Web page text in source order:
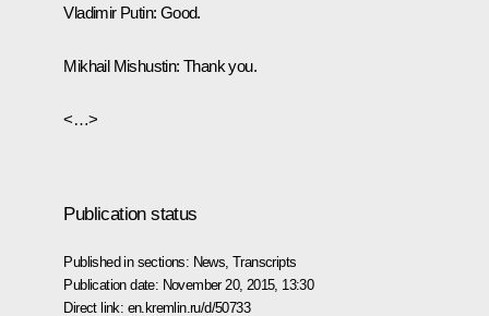
Vladimir Putin: Good.
Mikhail Mishustin: Thank you.
<…>
Publication status
Published in sections: News ,Transcripts
Publication date: November 20, 2015, 13:30
Direct link: en.kremlin.ru/d/50733